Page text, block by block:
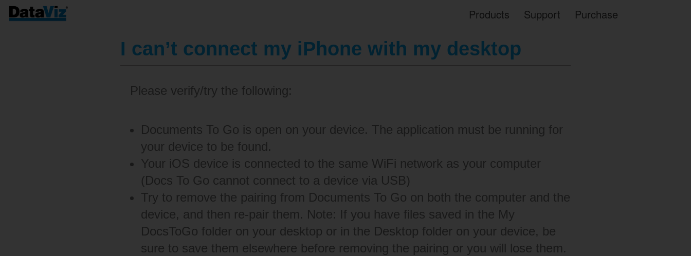
Products Support Purchase
I can’t connect my iPhone with my desktop
Please verify/try the following:
Documents To Go is open on your device. The application must be running for
your device to be found.
Your iOS device is connected to the same WiFi network as your computer
(Docs To Go cannot connect to a device via USB)
Try to remove the pairing from Documents To Go on both the computer and the
device, and then re-pair them. Note: If you have files saved in the My
DocsToGo folder on your desktop or in the Desktop folder on your device, be
sure to save them elsewhere before removing the pairing or you will lose them.